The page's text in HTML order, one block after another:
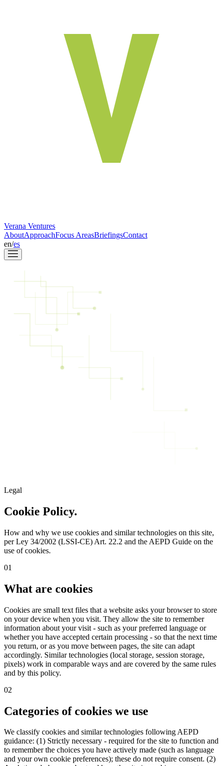
Verana Ventures
AboutApproachFocus AreasBriefingsContact
en/es
Legal
Cookie Policy.
How and why we use cookies and similar technologies on this site,
per Ley 34/2002 (LSSI-CE) Art. 22.2 and the AEPD Guide on the
use of cookies.
01
What are cookies
Cookies are small text files that a website asks your browser to store
on your device when you visit. They allow the site to remember
information about your visit - such as your preferred language or
whether you have accepted certain processing - so that the next time
you return, or as you move between pages, the site can adapt
accordingly. Similar technologies (local storage, session storage,
pixels) work in comparable ways and are covered by the same rules
and by this policy.
02
Categories of cookies we use
We classify cookies and similar technologies following AEPD
guidance: (1) Strictly necessary - required for the site to function and
to remember the choices you have actively made (such as language
and your own cookie preferences); these do not require consent. (2)